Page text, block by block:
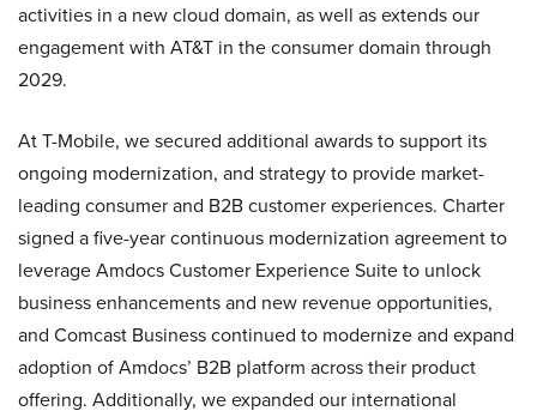
activities in a new cloud domain, as well as extends our
engagement with AT&T in the consumer domain through
2029.
At T-Mobile, we secured additional awards to support its
ongoing modernization, and strategy to provide market-
leading consumer and B2B customer experiences. Charter
signed a five-year continuous modernization agreement to
leverage Amdocs Customer Experience Suite to unlock
business enhancements and new revenue opportunities,
and Comcast Business continued to modernize and expand
adoption of Amdocs’ B2B platform across their product
offering. Additionally, we expanded our international